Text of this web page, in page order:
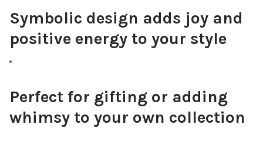
Symbolic design adds joy and
positive energy to your style
Perfect for gifting or adding
whimsy to your own collection